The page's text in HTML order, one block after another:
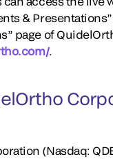
&
page of
.
(Nasdaq: